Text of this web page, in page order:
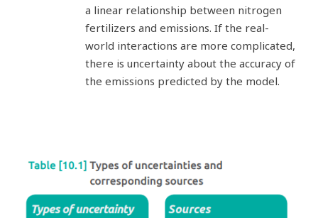
a linear relationship between nitrogen
fertilizers and emissions. If the real-
world interactions are more complicated,
there is uncertainty about the accuracy of
the emissions predicted by the model.